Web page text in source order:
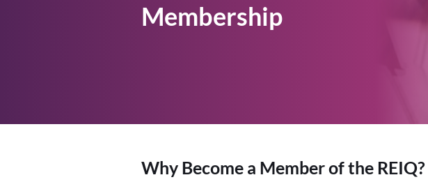
Membership
Why Become a Member of the REIQ?